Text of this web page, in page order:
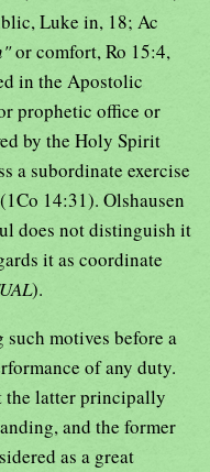
Luke in, 18; Ac
or comfort, Ro 15:4,
in the Apostolic
prophetic office or
by the Holy Spirit
a subordinate exercise
14:31). Olshausen
does not distinguish it
it as coordinate
).
motives before a
of any duty.
the latter principally
and the former
as a great